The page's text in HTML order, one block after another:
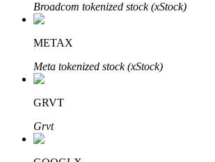
Staking 101
Broadcom tokenized stock (xStock)
METAX
Meta tokenized stock (xStock)
GRVT
Grvt